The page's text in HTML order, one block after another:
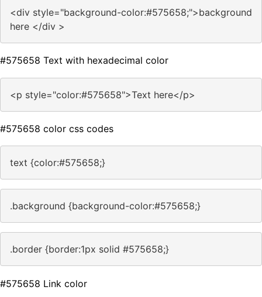
<div style="background-color:#575658;">background
here </div >
#575658 Text with hexadecimal color
<p style="color:#575658">Text here</p>
#575658 color css codes
text {color:#575658;}
.background {background-color:#575658;}
.border {border:1px solid #575658;}
#575658 Link color